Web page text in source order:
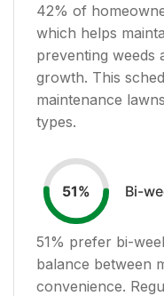
42% of
which helps
preventing weeds
growth. This
maintenance
types.
51% Bi-
51% prefer bi-
balance between
convenience.